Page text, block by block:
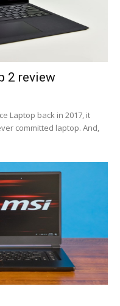
2 review
Laptop back in 2017, it
committed laptop. And,